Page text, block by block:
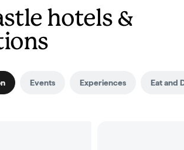
hotels &
Events Experiences Eat and